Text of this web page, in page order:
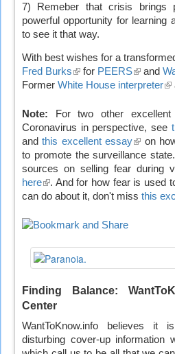
7) Remeber that crisis brings
powerful opportunity for learning
to see it that way.
With best wishes for a
Fred Burks(link
is
for PEERS(link
is
and
Former White House interpreter
Note: For two other
Coronavirus in perspective, see
andthis excellent essay(link
is
external)
on
to promote the surveillance
sources on selling fear during
here(link
is
. And for how fear is used
can do about it, don't miss this
Finding Balance:
Center
WantToKnow.info believes it
disturbing cover-up information